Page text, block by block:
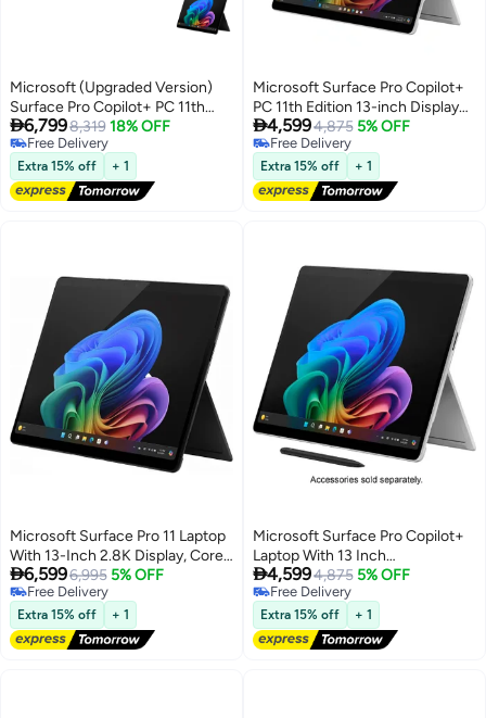
Microsoft (Upgraded Version)
Surface Pro Copilot+ PC 11th
Edition 13” OLED Snapdragon X
Elite 16GB 1TB SSD English Black
English Black
6,7998,319 18% OFF
Free Delivery
Free Delivery
Extra 15% off + 1
Microsoft Surface Pro Copilot+
PC 11th Edition 13-inch Display
Snapdragon X Plus
Processor/16GBRAM/512GB
SSD English Platinum
4,5994,875 5% OFF
Free Delivery
Free Delivery
Extra 15% off + 1
Microsoft Surface Pro 11 Laptop
With 13-Inch 2.8K Display, Core
Ultra 7 266V Processor/16GB
RAM/256GB SSD/Intel Arc
Graphics/Windows 11 Pro/
English/Arabic Black
6,5996,995 5% OFF
Free Delivery
Free Delivery
Extra 15% off + 1
Microsoft Surface Pro Copilot+
Laptop With 13 Inch
Touchscreen (2880x1920)
Display, Snapdragon X Plus
Processor/16GB RAM
DDR5/512GB SSD/Windows 11
Home/ English Platinum
4,5994,875 5% OFF
Free Delivery
Free Delivery
Extra 15% off + 1